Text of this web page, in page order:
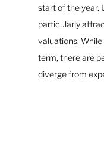
start of the year.
particularly
valuations.
term, there are
diverge from